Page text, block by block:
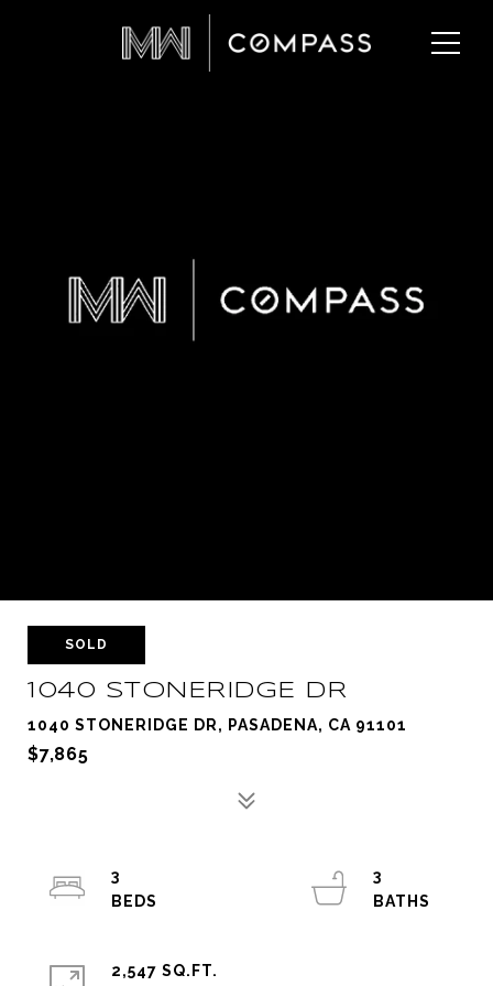
SOLD
1040 STONERIDGE DR
1040 STONERIDGE DR, PASADENA, CA 91101
$7,865
3
3
2,547 SQ.FT.